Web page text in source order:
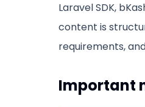
Laravel SDK,
content is
requirements,
Important